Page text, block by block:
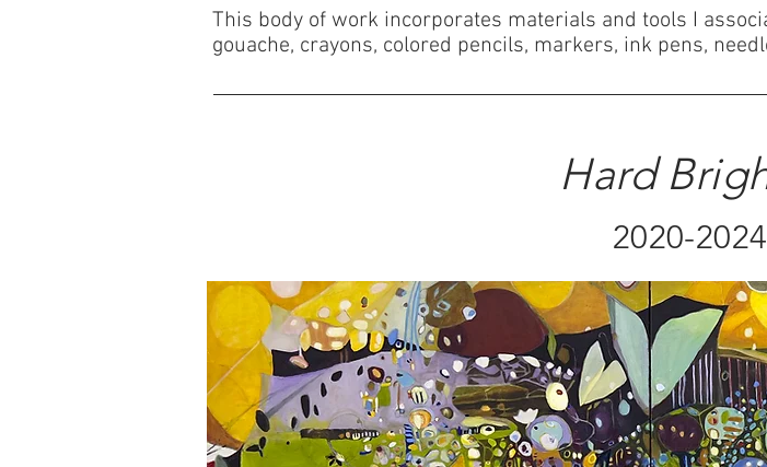
This body of work incorporates materials and tools I
gouache, crayons, colored pencils, markers, ink pens,
Hard
2020-